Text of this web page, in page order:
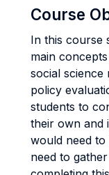
Course
In this course
main
social
policy
students to
their own and
would need
need to